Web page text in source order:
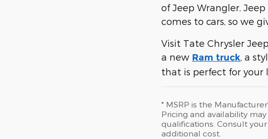
of Jeep Wrangler,
comes to cars, so we
Visit Tate Chrysler
a new Ram truck , a
that is perfect for your
* MSRP is the
Pricing and availability
qualifications. Consult
additional cost.